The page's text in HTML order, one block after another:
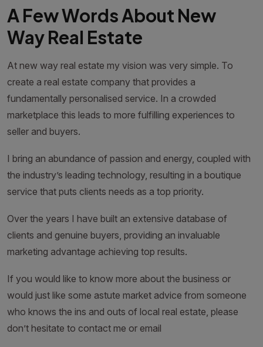
A Few Words About New
Way Real Estate
At new way real estate my vision was very simple. To
create a real estate company that provides a
fundamentally personalised service. In a crowded
marketplace this leads to more fulfilling experiences to
seller and buyers.
I bring an abundance of passion and energy, coupled with
the industry’s leading technology, resulting in a boutique
service that puts clients needs as a top priority.
Over the years I have built an extensive database of
clients and genuine buyers, providing an invaluable
marketing advantage achieving top results.
If you would like to know more about the business or
would just like some astute market advice from someone
who knows the ins and outs of local real estate, please
don’t hesitate to contact me or email